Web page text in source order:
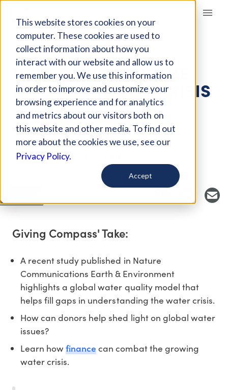
This website stores cookies on your
computer. These cookies are used to
collect information about how you
interact with our website and allow us to
remember you. We use this information
in order to improve and customize your
browsing experience and for analytics
and metrics about our visitors both on
this website and other media. To find out
more about the cookies we use, see our
Privacy Policy.
Accept
Giving Compass
ARTICLE
UNDERSTANDING THE
INVISIBLE WATER CRISIS
Oct 10, 2022
Curated Article
Environmental News Network
Giving Compass' Take:
A recent study published in Nature
Communications Earth & Environment
highlights a global water quality model that
helps fill gaps in understanding the water crisis.
How can donors help shed light on global water
issues?
Learn howfinancecan combat the growing
water crisis.